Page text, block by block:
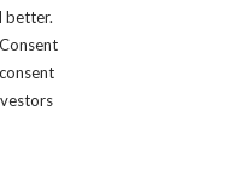
better.